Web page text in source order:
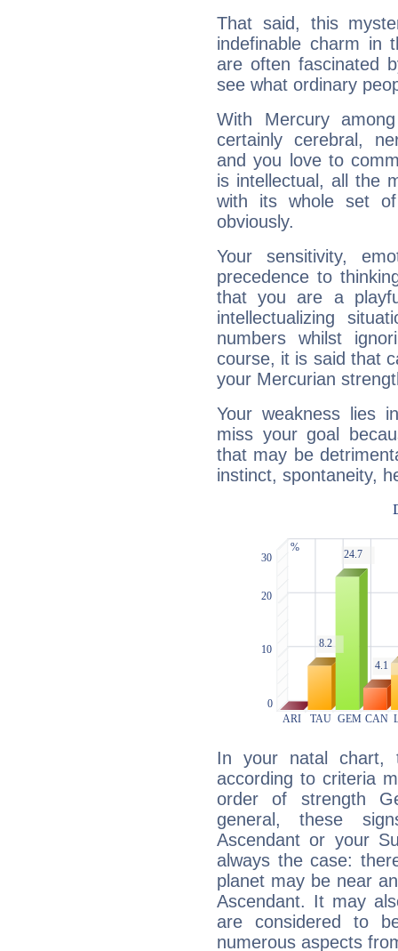
That said, this
indefinable charm in
are often fascinated
see what ordinary
With Mercury
certainly cerebral,
and you love to
is intellectual, all the
with its whole set
obviously.
Your sensitivity,
precedence to
that you are a
intellectualizing
numbers whilst
course, it is said that
your Mercurian
Your weakness lies
miss your goal
that may be
instinct, spontaneity,
In your natal chart,
according to criteria
order of strength
general, these
Ascendant or your
always the case:
planet may be near
Ascendant. It may
are considered to
numerous aspects